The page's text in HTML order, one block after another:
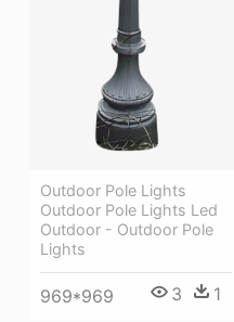
Outdoor Pole Lights
Outdoor Pole Lights Led
Outdoor - Outdoor Pole
Lights
969*969 3 1